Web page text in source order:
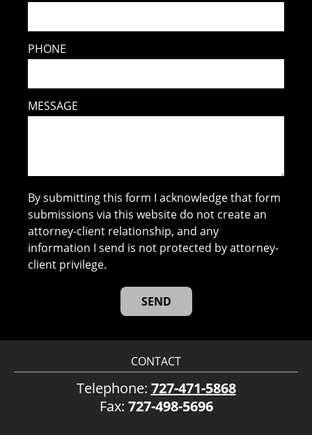
PHONE
MESSAGE
By submitting this form I acknowledge that form
submissions via this website do not create an
attorney-client relationship, and any
information I send is not protected by attorney-
client privilege.
CONTACT
Telephone: 727-471-5868
Fax: 727-498-5696